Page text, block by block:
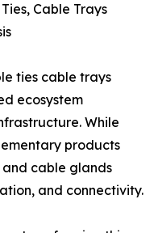
Cable Trays
ties cable trays
ecosystem
While
products
and cable glands
and connectivity.